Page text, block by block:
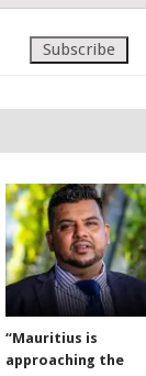
“Mauritius is
approaching the